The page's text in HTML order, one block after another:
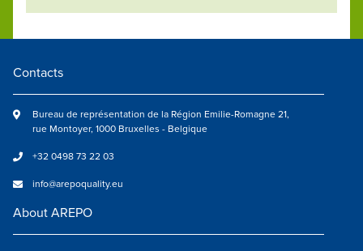
Contacts
Bureau de représentation de la Région Emilie-Romagne 21,
rue Montoyer, 1000 Bruxelles - Belgique
+32 0498 73 22 03
info@arepoquality.eu
About AREPO